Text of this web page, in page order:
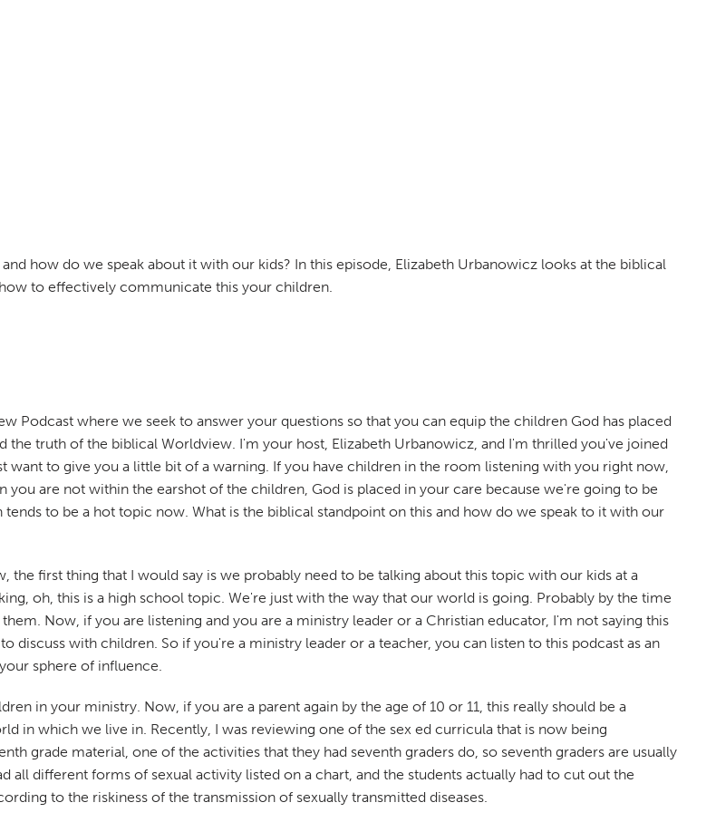
how do we speak about it with our kids? In this episode, Elizabeth Urbanowicz looks at the biblical
to effectively communicate this your children.
Podcast where we seek to answer your questions so that you can equip the children God has placed
the truth of the biblical Worldview. I'm your host, Elizabeth Urbanowicz, and I'm thrilled you've joined
to give you a little bit of a warning. If you have children in the room listening with you right now,
are not within the earshot of the children, God is placed in your care because we're going to be
to be a hot topic now. What is the biblical standpoint on this and how do we speak to it with our
first thing that I would say is we probably need to be talking about this topic with our kids at a
oh, this is a high school topic. We're just with the way that our world is going. Probably by the time
Now, if you are listening and you are a ministry leader or a Christian educator, I'm not saying this
discuss with children. So if you're a ministry leader or a teacher, you can listen to this podcast as an
sphere of influence.
in your ministry. Now, if you are a parent again by the age of 10 or 11, this really should be a
in which we live in. Recently, I was reviewing one of the sex ed curricula that is now being
grade material, one of the activities that they had seventh graders do, so seventh graders are usually
all different forms of sexual activity listed on a chart, and the students actually had to cut out the
to the riskiness of the transmission of sexually transmitted diseases.